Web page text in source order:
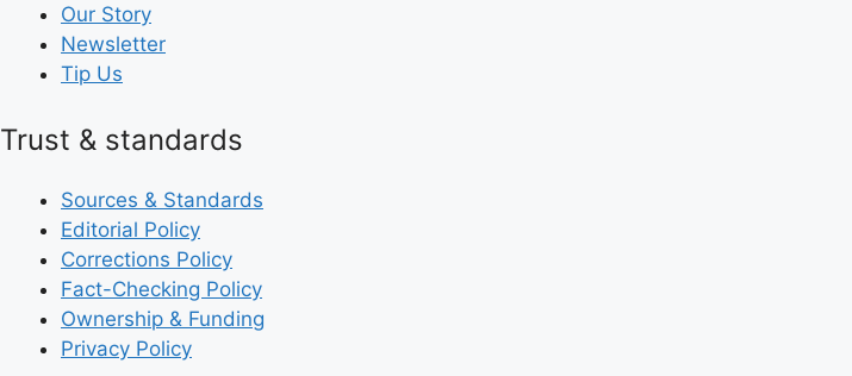
Our Story
Newsletter
Tip Us
Trust & standards
Sources & Standards
Editorial Policy
Corrections Policy
Fact-Checking Policy
Ownership & Funding
Privacy Policy